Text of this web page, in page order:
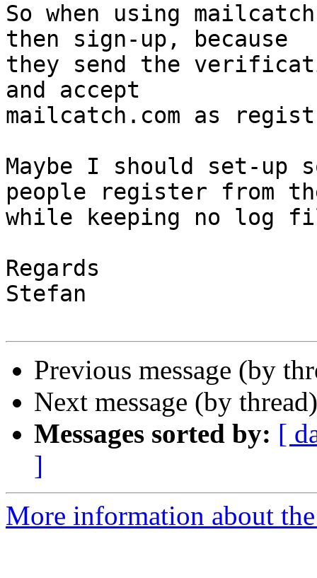
So when using
then sign-up, because
they send the
and accept
mailcatch.com as
Maybe I should set-up
people register from
while keeping no log
Regards
Stefan
Previous message (by
Next message (by
Messages sorted by: [
]
More information about